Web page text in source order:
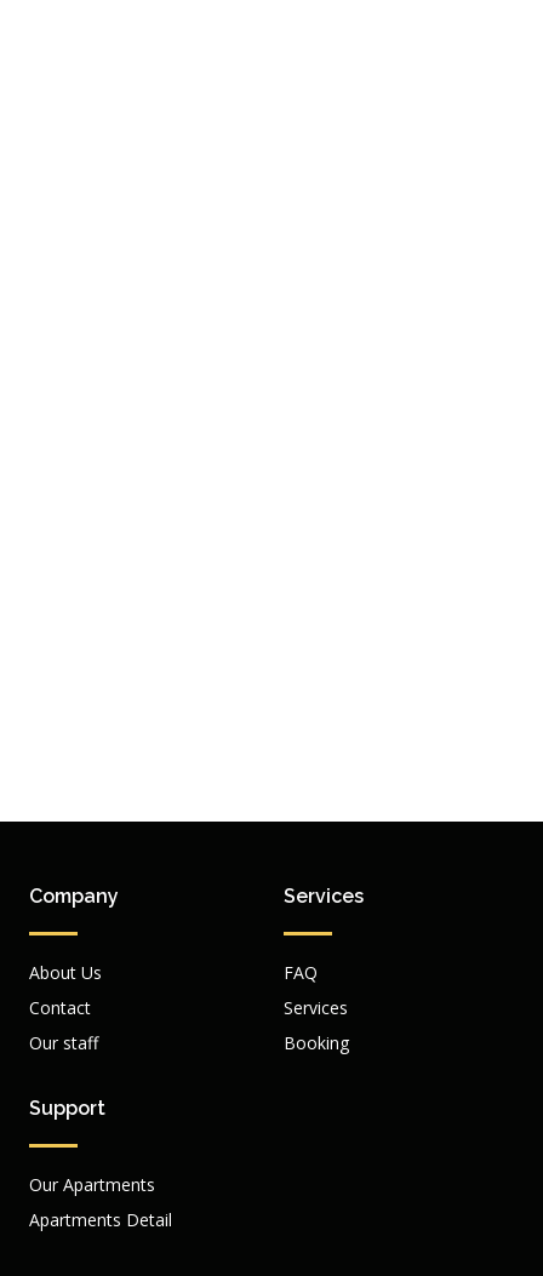
Company
About Us
Contact
Our staff
Services
FAQ
Services
Booking
Support
Our Apartments
Apartments Detail